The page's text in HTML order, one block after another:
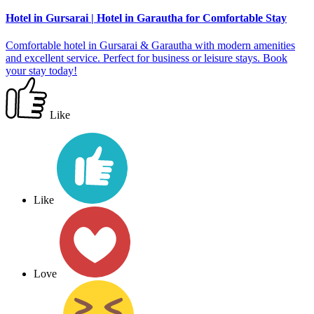
Hotel in Gursarai | Hotel in Garautha for Comfortable Stay
Comfortable hotel in Gursarai & Garautha with modern amenities
and excellent service. Perfect for business or leisure stays. Book
your stay today!
Like